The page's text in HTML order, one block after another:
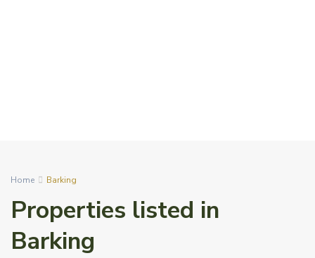
Home Barking
Properties listed in
Barking